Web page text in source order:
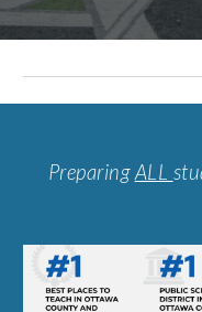
PreparingALL